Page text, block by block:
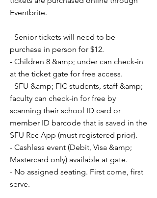
Eventbrite.
- Senior tickets will need to be
purchase in person for $12.
- Children 8 &amp; under can check-in
at the ticket gate for free access.
- SFU &amp; FIC students, staff &amp;
faculty can check-in for free by
scanning their school ID card or
member ID barcode that is saved in the
SFU Rec App (must registered prior).
- Cashless event (Debit, Visa &amp;
Mastercard only) available at gate.
- No assigned seating. First come, first
serve.